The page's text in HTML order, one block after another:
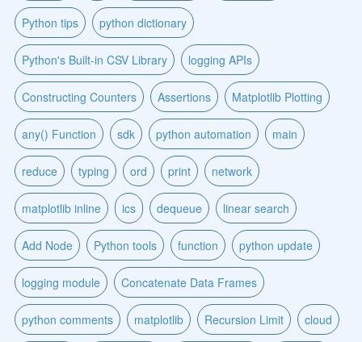
Python tips python dictionary
Python's Built-in CSV Library logging APIs
Constructing Counters Assertions Matplotlib Plotting
any() Function sdk python automation main
reduce typing ord print network
matplotlib inline ics dequeue linear search
Add Node Python tools function python update
logging module Concatenate Data Frames
python comments matplotlib Recursion Limit cloud